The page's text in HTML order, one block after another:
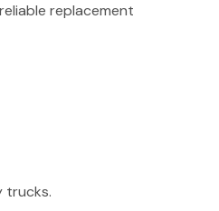
replacement
trucks.